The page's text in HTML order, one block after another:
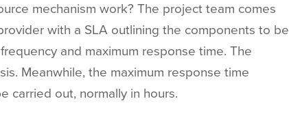
mechanism work? The project team comes
with a SLA outlining the components to be
frequency and maximum response time. The
Meanwhile, the maximum response time
carried out, normally in hours.